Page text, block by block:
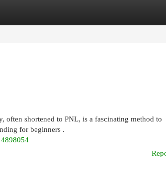
often shortened to PNL, is a fascinating method to
for beginners .